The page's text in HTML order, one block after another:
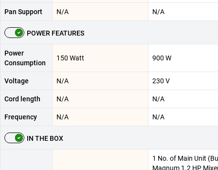
Pan Support N/A N/A
POWER FEATURES
Power
Consumption
150 Watt 900 W
Voltage N/A 230 V
Cord length N/A N/A
Frequency N/A N/A
IN THE BOX
1 No. of Main Unit
Magnum 1.2 HP